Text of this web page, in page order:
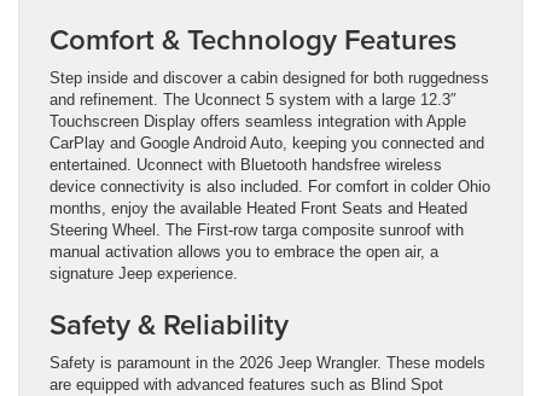
Comfort & Technology Features
Step inside and discover a cabin designed for both ruggedness
and refinement. The Uconnect 5 system with a large 12.3″
Touchscreen Display offers seamless integration with Apple
CarPlay and Google Android Auto, keeping you connected and
entertained. Uconnect with Bluetooth handsfree wireless
device connectivity is also included. For comfort in colder Ohio
months, enjoy the available Heated Front Seats and Heated
Steering Wheel. The First-row targa composite sunroof with
manual activation allows you to embrace the open air, a
signature Jeep experience.
Safety & Reliability
Safety is paramount in the 2026 Jeep Wrangler. These models
are equipped with advanced features such as Blind Spot